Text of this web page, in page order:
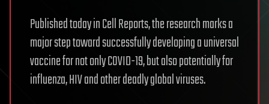
Published today in Cell Reports, the research marks a
major step toward successfully developing a universal
vaccine for not only COVID-19, but also potentially for
influenza, HIV and other deadly global viruses.